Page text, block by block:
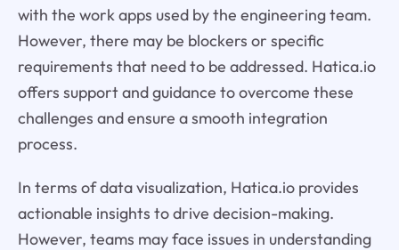
with the work apps used by the engineering team.
However, there may be blockers or specific
requirements that need to be addressed. Hatica.io
offers support and guidance to overcome these
challenges and ensure a smooth integration
process.
In terms of data visualization, Hatica.io provides
actionable insights to drive decision-making.
However, teams may face issues in understanding